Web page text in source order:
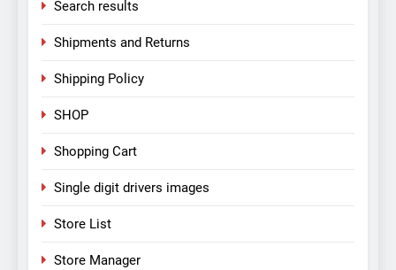
Search results
Shipments and Returns
Shipping Policy
SHOP
Shopping Cart
Single digit drivers images
Store List
Store Manager